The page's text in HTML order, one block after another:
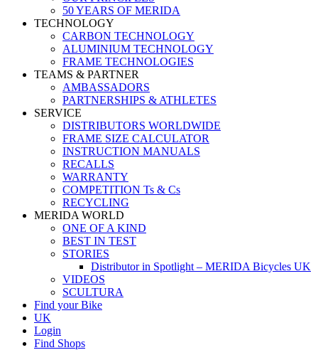
50 YEARS OF MERIDA
TECHNOLOGY
CARBON TECHNOLOGY
ALUMINIUM TECHNOLOGY
FRAME TECHNOLOGIES
TEAMS & PARTNER
AMBASSADORS
PARTNERSHIPS & ATHLETES
SERVICE
DISTRIBUTORS WORLDWIDE
FRAME SIZE CALCULATOR
INSTRUCTION MANUALS
RECALLS
WARRANTY
COMPETITION Ts & Cs
RECYCLING
MERIDA WORLD
ONE OF A KIND
BEST IN TEST
STORIES
Distributor in Spotlight – MERIDA Bicycles UK
VIDEOS
SCULTURA
Find your Bike
UK
Login
Find Shops